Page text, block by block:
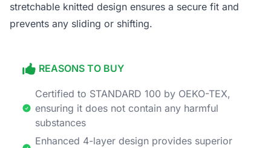
stretchable knitted design ensures a secure fit and
prevents any sliding or shifting.
REASONS TO BUY
Certified to STANDARD 100 by OEKO-TEX,
ensuring it does not contain any harmful
substances
Enhanced 4-layer design provides superior